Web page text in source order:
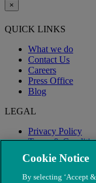
×
QUICK LINKS
What we do
Contact Us
Careers
Press Office
Blog
LEGAL
Privacy Policy
Terms &
Modern Slavery
Cookie Notice
By selecting ‘Accept